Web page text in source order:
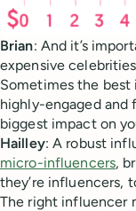
Brian: And it’s
expensive
Sometimes the best
highly-engaged and
biggest impact on
Hailley: A robust
micro-influencers,
they’re influencers,
The right influencer